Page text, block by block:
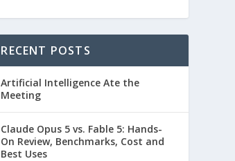
RECENT POSTS
Artificial Intelligence Ate the
Meeting
Claude Opus 5 vs. Fable 5: Hands-
On Review, Benchmarks, Cost and
Best Uses